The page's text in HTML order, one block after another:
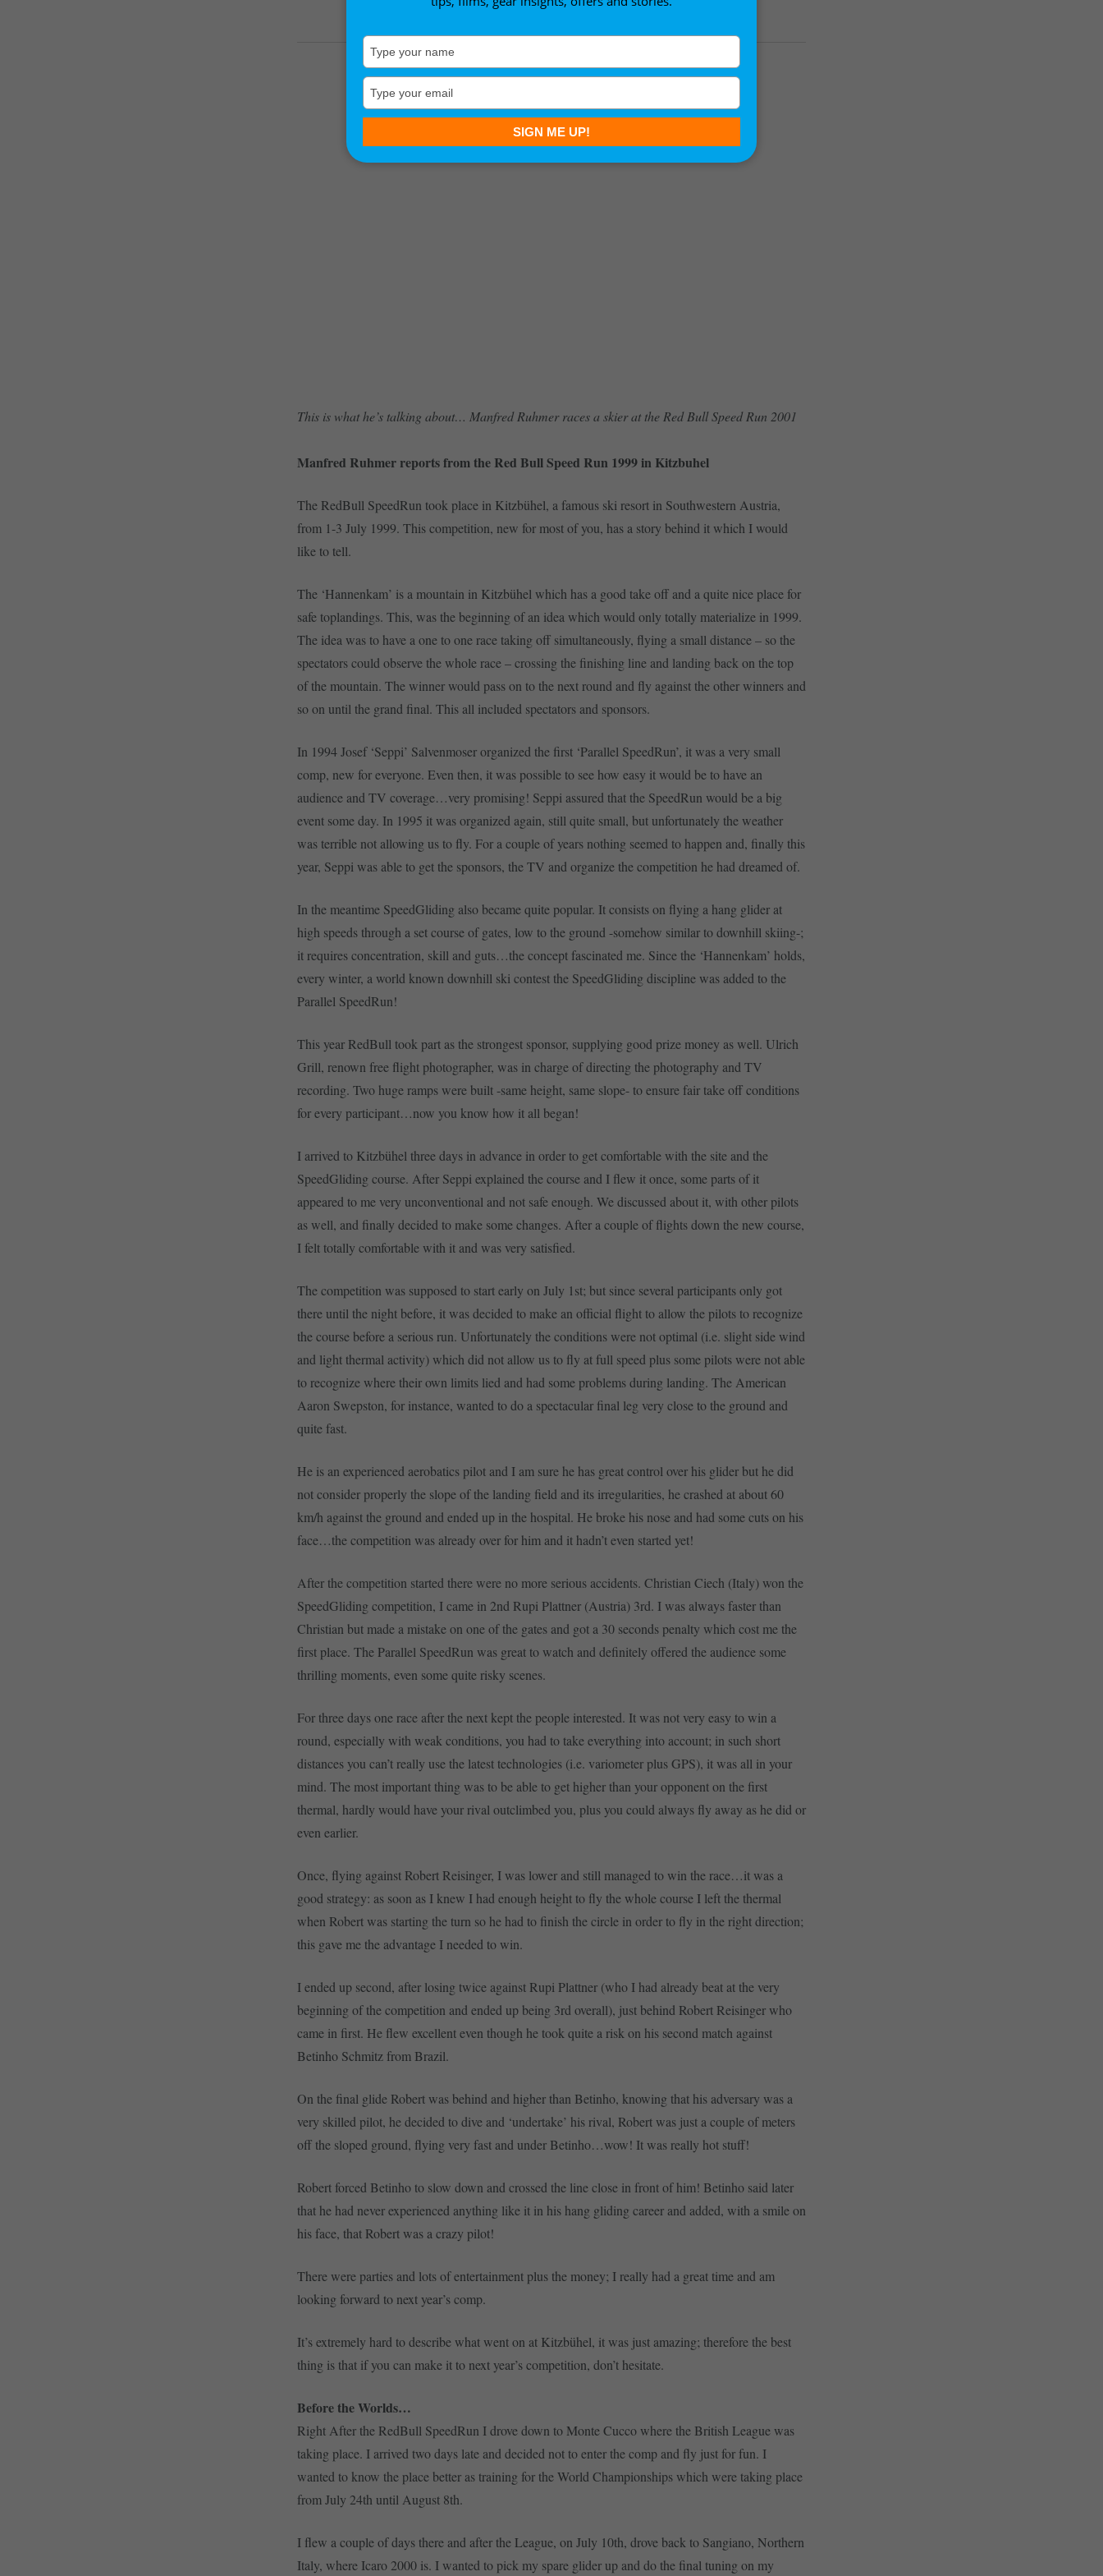
This is what he’s talking about… Manfred Ruhmer races a skier at the Red Bull Speed Run 2001
Manfred Ruhmer reports from the Red Bull Speed Run 1999 in Kitzbuhel
The RedBull SpeedRun took place in Kitzbühel, a famous ski resort in Southwestern Austria,
from 1-3 July 1999. This competition, new for most of you, has a story behind it which I would
like to tell.
The ‘Hannenkam’ is a mountain in Kitzbühel which has a good take off and a quite nice place for
safe toplandings. This, was the beginning of an idea which would only totally materialize in 1999.
The idea was to have a one to one race taking off simultaneously, flying a small distance – so the
spectators could observe the whole race – crossing the finishing line and landing back on the top
of the mountain. The winner would pass on to the next round and fly against the other winners and
so on until the grand final. This all included spectators and sponsors.
In 1994 Josef ‘Seppi’ Salvenmoser organized the first ‘Parallel SpeedRun’, it was a very small
comp, new for everyone. Even then, it was possible to see how easy it would be to have an
audience and TV coverage…very promising! Seppi assured that the SpeedRun would be a big
event some day. In 1995 it was organized again, still quite small, but unfortunately the weather
was terrible not allowing us to fly. For a couple of years nothing seemed to happen and, finally this
year, Seppi was able to get the sponsors, the TV and organize the competition he had dreamed of.
In the meantime SpeedGliding also became quite popular. It consists on flying a hang glider at
high speeds through a set course of gates, low to the ground -somehow similar to downhill skiing-;
it requires concentration, skill and guts…the concept fascinated me. Since the ‘Hannenkam’ holds,
every winter, a world known downhill ski contest the SpeedGliding discipline was added to the
Parallel SpeedRun!
This year RedBull took part as the strongest sponsor, supplying good prize money as well. Ulrich
Grill, renown free flight photographer, was in charge of directing the photography and TV
recording. Two huge ramps were built -same height, same slope- to ensure fair take off conditions
for every participant…now you know how it all began!
I arrived to Kitzbühel three days in advance in order to get comfortable with the site and the
SpeedGliding course. After Seppi explained the course and I flew it once, some parts of it
appeared to me very unconventional and not safe enough. We discussed about it, with other pilots
as well, and finally decided to make some changes. After a couple of flights down the new course,
I felt totally comfortable with it and was very satisfied.
The competition was supposed to start early on July 1st; but since several participants only got
there until the night before, it was decided to make an official flight to allow the pilots to recognize
the course before a serious run. Unfortunately the conditions were not optimal (i.e. slight side wind
and light thermal activity) which did not allow us to fly at full speed plus some pilots were not able
to recognize where their own limits lied and had some problems during landing. The American
Aaron Swepston, for instance, wanted to do a spectacular final leg very close to the ground and
quite fast.
He is an experienced aerobatics pilot and I am sure he has great control over his glider but he did
not consider properly the slope of the landing field and its irregularities, he crashed at about 60
km/h against the ground and ended up in the hospital. He broke his nose and had some cuts on his
face…the competition was already over for him and it hadn’t even started yet!
After the competition started there were no more serious accidents. Christian Ciech (Italy) won the
SpeedGliding competition, I came in 2nd Rupi Plattner (Austria) 3rd. I was always faster than
Christian but made a mistake on one of the gates and got a 30 seconds penalty which cost me the
first place. The Parallel SpeedRun was great to watch and definitely offered the audience some
thrilling moments, even some quite risky scenes.
For three days one race after the next kept the people interested. It was not very easy to win a
round, especially with weak conditions, you had to take everything into account; in such short
distances you can’t really use the latest technologies (i.e. variometer plus GPS), it was all in your
mind. The most important thing was to be able to get higher than your opponent on the first
thermal, hardly would have your rival outclimbed you, plus you could always fly away as he did or
even earlier.
Once, flying against Robert Reisinger, I was lower and still managed to win the race…it was a
good strategy: as soon as I knew I had enough height to fly the whole course I left the thermal
when Robert was starting the turn so he had to finish the circle in order to fly in the right direction;
this gave me the advantage I needed to win.
I ended up second, after losing twice against Rupi Plattner (who I had already beat at the very
beginning of the competition and ended up being 3rd overall), just behind Robert Reisinger who
came in first. He flew excellent even though he took quite a risk on his second match against
Betinho Schmitz from Brazil.
On the final glide Robert was behind and higher than Betinho, knowing that his adversary was a
very skilled pilot, he decided to dive and ‘undertake’ his rival, Robert was just a couple of meters
off the sloped ground, flying very fast and under Betinho…wow! It was really hot stuff!
Robert forced Betinho to slow down and crossed the line close in front of him! Betinho said later
that he had never experienced anything like it in his hang gliding career and added, with a smile on
his face, that Robert was a crazy pilot!
There were parties and lots of entertainment plus the money; I really had a great time and am
looking forward to next year’s comp.
It’s extremely hard to describe what went on at Kitzbühel, it was just amazing; therefore the best
thing is that if you can make it to next year’s competition, don’t hesitate.
Before the Worlds…
Right After the RedBull SpeedRun I drove down to Monte Cucco where the British League was
taking place. I arrived two days late and decided not to enter the comp and fly just for fun. I
wanted to know the place better as training for the World Championships which were taking place
from July 24th until August 8th.
I flew a couple of days there and after the League, on July 10th, drove back to Sangiano, Northern
Italy, where Icaro 2000 is. I wanted to pick my spare glider up and do the final tuning on my
your
your
email
SIGN ME UP!